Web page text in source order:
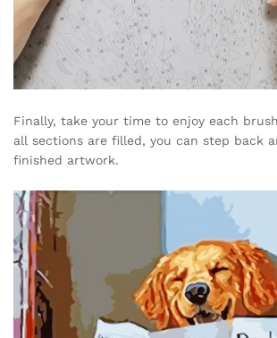
Finally, take your time to enjoy each
all sections are filled, you can step back
finished artwork.